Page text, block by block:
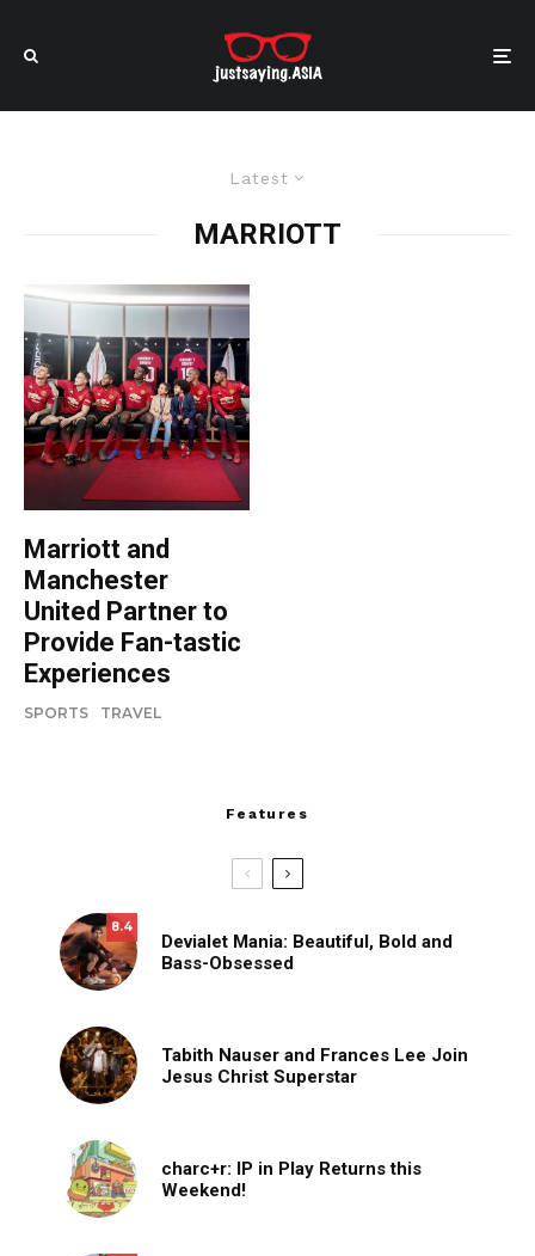
Latest
MARRIOTT
Marriott and
Manchester
United Partner to
Provide Fan-tastic
Experiences
SPORTS TRAVEL
Features
8.4
Devialet Mania: Beautiful, Bold and
Bass-Obsessed
Tabith Nauser and Frances Lee Join
Jesus Christ Superstar
charc+r: IP in Play Returns this
Weekend!